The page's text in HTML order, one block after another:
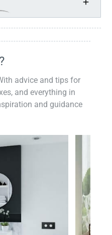
advice and tips for
and everything in
and guidance